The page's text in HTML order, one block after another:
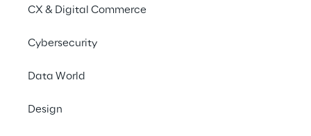
CX & Digital Commerce
Cybersecurity
Data World
Design
UnipolSai and Reply bring technological
SuperApp dedicated to managing insurance